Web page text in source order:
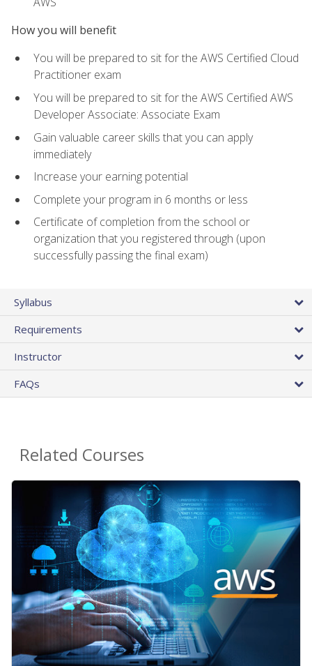
How you will benefit
You will be prepared to sit for the AWS Certified Cloud
Practitioner exam
You will be prepared to sit for the AWS Certified AWS
Developer Associate: Associate Exam
Gain valuable career skills that you can apply
immediately
Increase your earning potential
Complete your program in 6 months or less
Certificate of completion from the school or
organization that you registered through (upon
successfully passing the final exam)
Syllabus
Requirements
Instructor
FAQs
Related Courses